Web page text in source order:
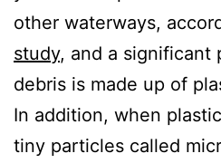
other waterways,
study, and a significant
debris is made up of
In addition, when
tiny particles called